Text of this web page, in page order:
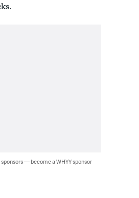
— become a WHYY sponsor